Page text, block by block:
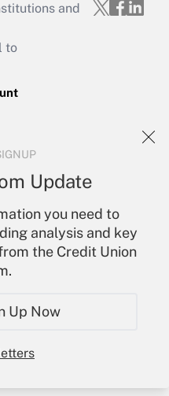
Update
you need to
analysis and key
the Credit Union
Up Now
and
to